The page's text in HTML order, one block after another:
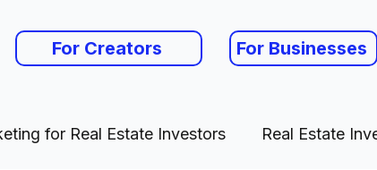
For Creators For Businesses
for Real Estate Investors Real Estate